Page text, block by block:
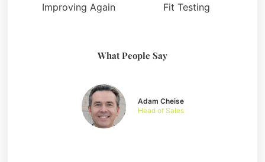
Improving Again Fit Testing
What People Say
Adam Cheise
Head of Sales